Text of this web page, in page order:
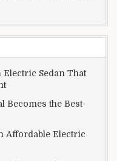
Electric Sedan That
Becomes the Best-
Affordable Electric